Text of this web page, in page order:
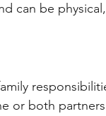
can be
or both